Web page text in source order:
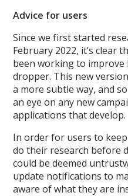
Advice for users
Since we first started
February 2022, it’s clear
been working to
dropper. This new
a more subtle way, and
an eye on any new
applications that develop.
In order for users to
do their research before
could be deemed
update notifications to
aware of what they are